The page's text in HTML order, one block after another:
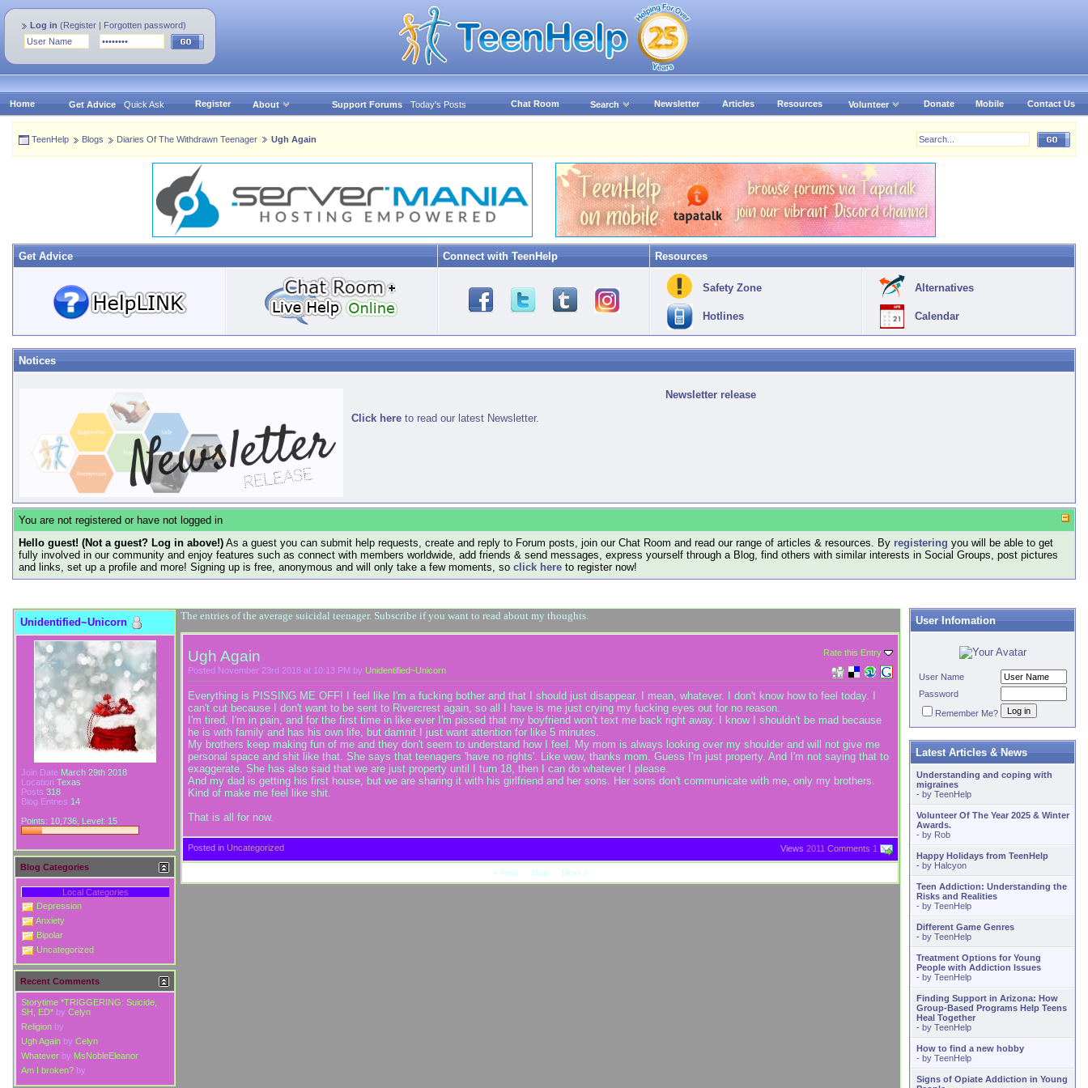
Log in (Register | Forgotten password)
Home Get Advice Quick Ask Register About Support Forums Today's Posts Chat Room Search Newsletter Articles Resources Volunteer Donate Mobile Contact Us
TeenHelp Blogs Diaries Of The Withdrawn Teenager Ugh Again
Get Advice Connect with TeenHelp Resources
Safety Zone
Hotlines
Alternatives
Calendar
Notices
Newsletter release
Click here to read our latest Newsletter.
You are not registered or have not logged in
Hello guest! (Not a guest? Log in above!) As a guest you can submit help requests, create and reply to Forum posts, join our Chat Room and read our range of articles & resources. By registering you will be able to get
fully involved in our community and enjoy features such as connect with members worldwide, add friends & send messages, express yourself through a Blog, find others with similar interests in Social Groups, post pictures
and links, set up a profile and more! Signing up is free, anonymous and will only take a few moments, so click here to register now!
The entries of the average suicidal teenager. Subscribe if you want to read about my thoughts.
Rate this Entry
Ugh Again
Posted November 23rd 2018 at 10:13 PM by Unidentified~Unicorn
Everything is PISSING ME OFF! I feel like I'm a fucking bother and that I should just disappear. I mean, whatever. I don't know how to feel today. I
can't cut because I don't want to be sent to Rivercrest again, so all I have is me just crying my fucking eyes out for no reason.
I'm tired, I'm in pain, and for the first time in like ever I'm pissed that my boyfriend won't text me back right away. I know I shouldn't be mad because
he is with family and has his own life, but damnit I just want attention for like 5 minutes.
My brothers keep making fun of me and they don't seem to understand how I feel. My mom is always looking over my shoulder and will not give me
personal space and shit like that. She says that teenagers 'have no rights'. Like wow, thanks mom. Guess I'm just property. And I'm not saying that to
exaggerate. She has also said that we are just property until I turn 18, then I can do whatever I please.
And my dad is getting his first house, but we are sharing it with his girlfriend and her sons. Her sons don't communicate with me, only my brothers.
Kind of make me feel like shit.
That is all for now.
Posted in Uncategorized Views 2011 Comments 1
« Prev Main Next»
Unidentified~Unicorn
Join Date March 29th 2018
Location Texas
Posts 318
Blog Entries 14
Points: 10,736, Level: 15
Blog Categories
Local Categories
Depression
Anxiety
Bipolar
Uncategorized
Recent Comments
Storytime *TRIGGERING: Suicide,
SH, ED* by Celyn
Religion by
Ugh Again by Celyn
Whatever by MsNobleEleanor
Am I broken? by
User Infomation
User Name
Password
Remember Me?
Latest Articles & News
Understanding and coping with
migraines
- by TeenHelp
Volunteer Of The Year 2025 & Winter
Awards.
- by Rob
Happy Holidays from TeenHelp
- by Halcyon
Teen Addiction: Understanding the
Risks and Realities
- by TeenHelp
Different Game Genres
- by TeenHelp
Treatment Options for Young
People with Addiction Issues
- by TeenHelp
Finding Support in Arizona: How
Group-Based Programs Help Teens
Heal Together
- by TeenHelp
How to find a new hobby
- by TeenHelp
Signs of Opiate Addiction in Young